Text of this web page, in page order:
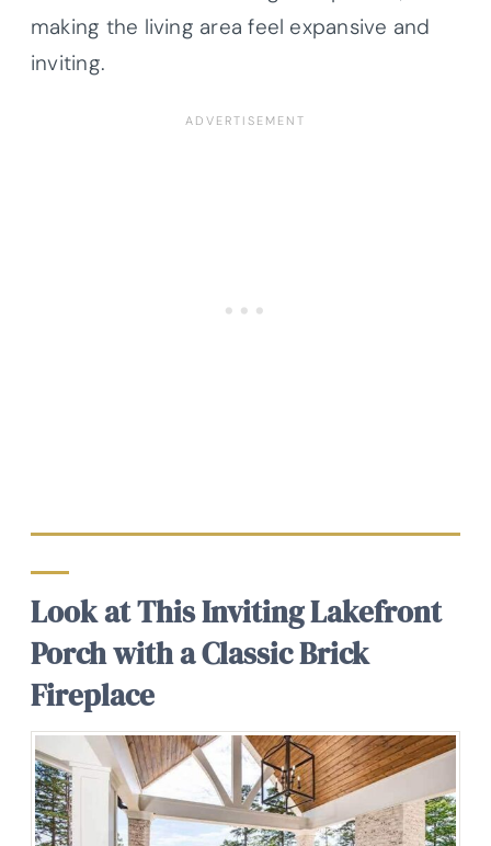
making the living area feel expansive and
inviting.
Look at This Inviting Lakefront
Porch with a Classic Brick
Fireplace